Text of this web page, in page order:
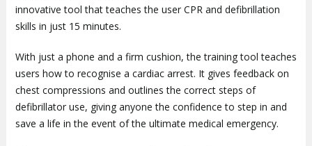
innovative tool that teaches the user CPR and defibrillation
skills in just 15 minutes.
With just a phone and a firm cushion, the training tool teaches
users how to recognise a cardiac arrest. It gives feedback on
chest compressions and outlines the correct steps of
defibrillator use, giving anyone the confidence to step in and
save a life in the event of the ultimate medical emergency.